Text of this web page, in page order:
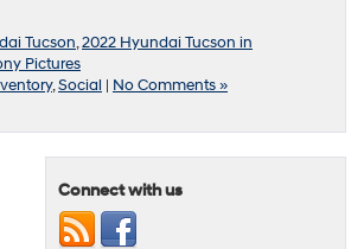
Tucson,2022 Hyundai Tucson in
Pictures
,Social | No Comments »
Connect with us